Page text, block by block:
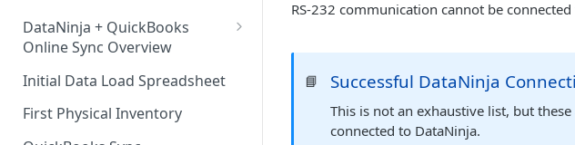
DataNinja + QuickBooks
Online Sync Overview
Getting Ready to Connect with
QuickBooks Online
Connecting with QuickBooks
Initial Data Load Spreadsheet
First Physical Inventory
RS-232 communication cannot be
📘 Successful DataNinja
This is not an exhaustive list, but
connected to DataNinja.